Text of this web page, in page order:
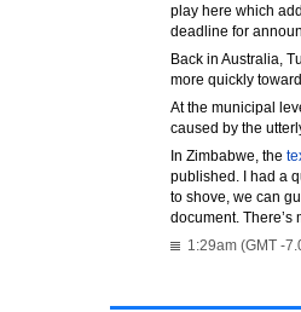
play here which
deadline for
Back in Australia,
more quickly
At the municipal
caused by the
In Zimbabwe, the
published. I had a
to shove, we can
document.
1:29am (GMT -